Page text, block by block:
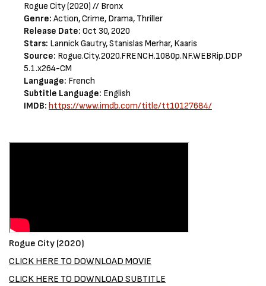
Rogue City (2020) // Bronx
Genre: Action, Crime, Drama, Thriller
Release Date: Oct 30, 2020
Stars: Lannick Gautry, Stanislas Merhar, Kaaris
Source: Rogue.City.2020.FRENCH.1080p.NF.WEBRip.DDP
5.1.x264-CM
Language: French
Subtitle Language: English
IMDB: https://www.imdb.com/title/tt10127684/
Rogue City (2020)
CLICK HERE TO DOWNLOAD MOVIE
CLICK HERE TO DOWNLOAD SUBTITLE